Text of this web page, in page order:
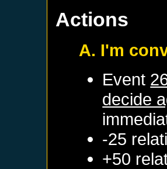
Actions
A. I'm
Event
decide
-25
+50